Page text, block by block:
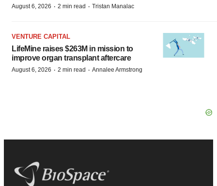
August 6, 2026 · 2 min read · Tristan Manalac
VENTURE CAPITAL
LifeMine raises $263M in mission to
improve organ transplant aftercare
August 6, 2026 · 2 min read · Annalee Armstrong